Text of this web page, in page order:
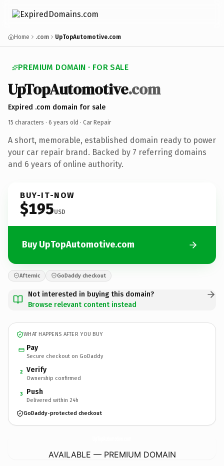
Home .com UpTopAutomotive.com
PREMIUM DOMAIN · FOR SALE
UpTopAutomotive.com
Expired .com domain for sale
15 characters · 6 years old · Car Repair
A short, memorable, established domain ready to power
your car repair brand. Backed by 7 referring domains
and 6 years of online authority.
BUY-IT-NOW
$195USD
Buy UpTopAutomotive.com
Afternic GoDaddy checkout
Not interested in buying this domain?
Browse relevant content instead
WHAT HAPPENS AFTER YOU BUY
Pay
Secure checkout on GoDaddy
2 Verify
Ownership confirmed
3 Push
Delivered within 24h
GoDaddy-protected checkout
AVAILABLE — PREMIUM DOMAIN